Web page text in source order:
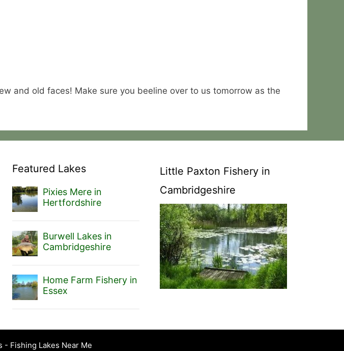
and old faces! Make sure you beeline over to us tomorrow as the
Featured Lakes
Pixies Mere in
Hertfordshire
Burwell Lakes in
Cambridgeshire
Home Farm Fishery in
Essex
Little Paxton Fishery in
Cambridgeshire
Fishing Lakes Near Me